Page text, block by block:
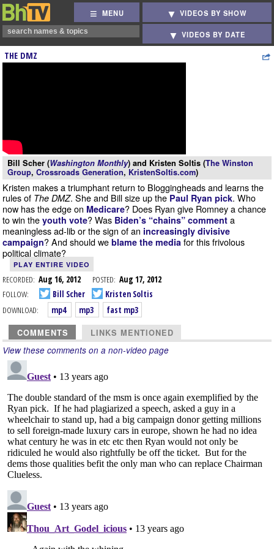
MENU VIDEOS BY SHOW
VIDEOS BY DATE
THE DMZ
Bill Scher (Washington Monthly) and Kristen Soltis (The Winston
Group, Crossroads Generation, KristenSoltis.com)
Kristen makes a triumphant return to Bloggingheads and learns the
rules of The DMZ. She and Bill size up the Paul Ryan pick. Who
now has the edge on Medicare? Does Ryan give Romney a chance
to win the youth vote? Was Biden’s “chains” comment a
meaningless ad-lib or the sign of an increasingly divisive
campaign? And should we blame the media for this frivolous
political climate?
PLAY ENTIRE VIDEO
RECORDED: Aug 16, 2012 POSTED: Aug 17, 2012
FOLLOW:
Bill Scher
Kristen Soltis
DOWNLOAD:
mp4 mp3 fast mp3
COMMENTS LINKS MENTIONED
View these comments on a non-video page